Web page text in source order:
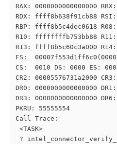
RAX: 0000000000000000
RDX: ffff8b638f91cb88
RBP: ffff8b5c4dec0618
R10: ffffffffb753bb88
R13: ffff8b5c60c3a000
FS:
CS:  0010 DS: 0000 ES:
CR2: 00005576731a2000
DR0: 0000000000000000
DR3: 0000000000000000
PKRU: 55555554
Call Trace:
<TASK>
?